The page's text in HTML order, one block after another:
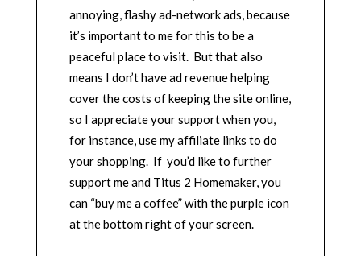
annoying, flashy ad-network ads, because
it’s important to me for this to be a
peaceful place to visit. But that also
means I don’t have ad revenue helping
cover the costs of keeping the site online,
so I appreciate your support when you,
for instance, use my affiliate links to do
your shopping. If you’d like to further
support me and Titus 2 Homemaker, you
can “buy me a coffee” with the purple icon
at the bottom right of your screen.